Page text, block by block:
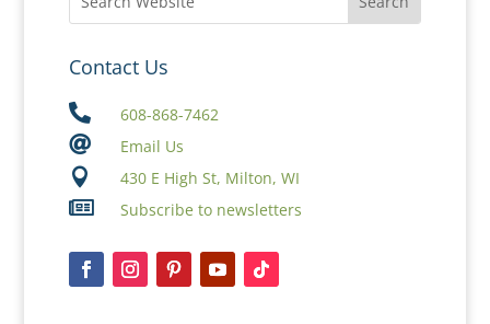
Contact Us
 608-868-7462
 Email Us
 430 E High St, Milton, WI
 Subscribe to newsletters